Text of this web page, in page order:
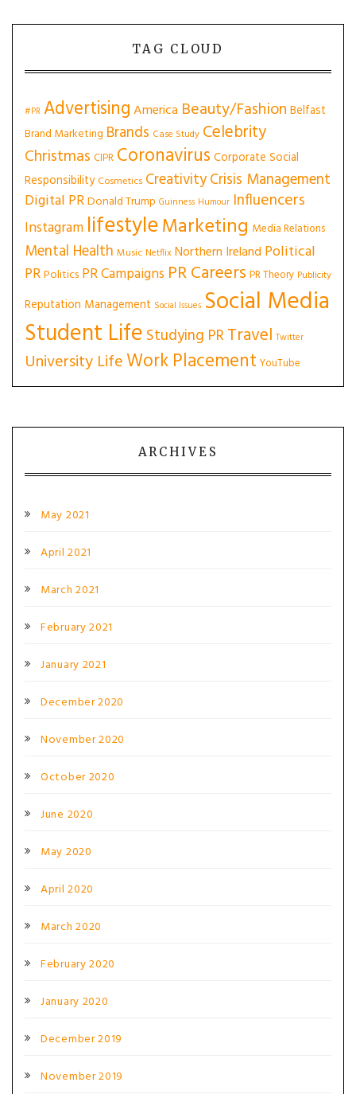
TAG CLOUD
#PR AdvertisingAmerica Beauty/Fashion Belfast
Brand Marketing Brands Case Study Celebrity
Christmas CIPR Coronavirus Corporate Social
Responsibility Cosmetics CreativityCrisis Management
Digital PRDonald Trump Guinness Humour Influencers
Instagram lifestyleMarketing Media Relations
Mental Health Music Netflix Northern Ireland Political
PRPolitics PR Campaigns PR Careers PR Theory Publicity
Reputation Management Social Issues Social Media
Student Life Studying PRTravel Twitter
University LifeWork Placement YouTube
ARCHIVES
May 2021
April 2021
March 2021
February 2021
January 2021
December 2020
November 2020
October 2020
June 2020
May 2020
April 2020
March 2020
February 2020
January 2020
December 2019
November 2019